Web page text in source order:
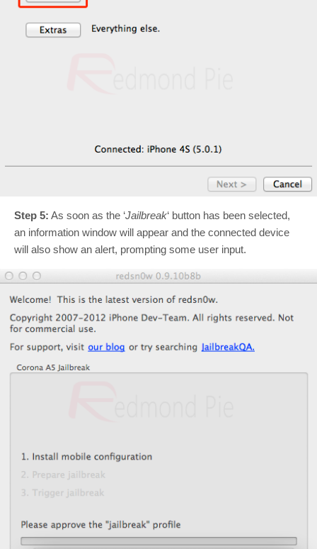
Step 5: As soon as the ‘Jailbreak‘ button has been selected,
an information window will appear and the connected device
will also show an alert, prompting some user input.